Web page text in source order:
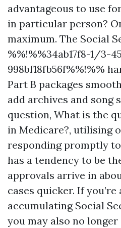
advantageous to use
in particular person?
maximum. The Social
%%!%%34ab17f8-1/3-
998bf18fb56f%%!%%
Part B packages
add archives and song
question, What is the
in Medicare?, utilising
responding promptly
has a tendency to be
approvals arrive in
cases quicker. If you’re
accumulating Social
you may also no